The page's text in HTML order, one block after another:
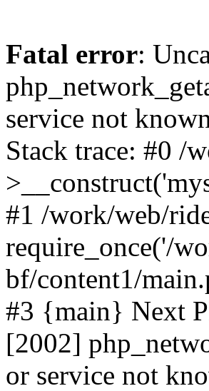
Fatal error:
service not
Stack trace: #0 /
#1 /work/web/
require_once('/
bf/content1/
#3 {main} Next
[2002]
or service not